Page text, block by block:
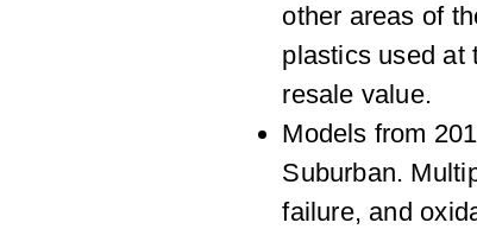
other areas of
plastics used at
resale value.
Models from
Suburban.
failure, and